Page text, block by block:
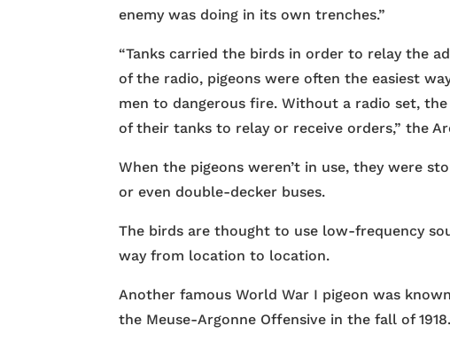
enemy was doing in its own trenches.”
“Tanks carried the birds in order to relay the
of the radio, pigeons were often the easiest
men to dangerous fire. Without a radio set,
of their tanks to relay or receive orders,” the
When the pigeons weren’t in use, they were
or even double-decker buses.
The birds are thought to use low-frequency
way from location to location.
Another famous World War I pigeon was
the Meuse-Argonne Offensive in the fall of 1918.